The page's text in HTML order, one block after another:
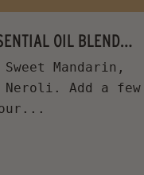
OIL BLEND
Mandarin,
Neroli. Add a few